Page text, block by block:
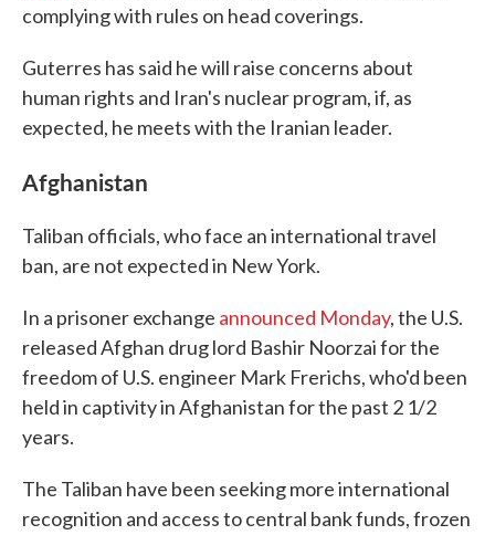
complying with rules on head coverings.
Guterres has said he will raise concerns about
human rights and Iran's nuclear program, if, as
expected, he meets with the Iranian leader.
Afghanistan
Taliban officials, who face an international travel
ban, are not expected in New York.
In a prisoner exchange announced Monday, the U.S.
released Afghan drug lord Bashir Noorzai for the
freedom of U.S. engineer Mark Frerichs, who'd been
held in captivity in Afghanistan for the past 2 1/2
years.
The Taliban have been seeking more international
recognition and access to central bank funds, frozen